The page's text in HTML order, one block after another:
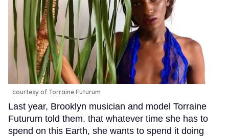
courtesy of Torraine Futurum
Last year, Brooklyn musician and model Torraine
Futurum told them. that whatever time she has to
spend on this Earth, she wants to spend it doing